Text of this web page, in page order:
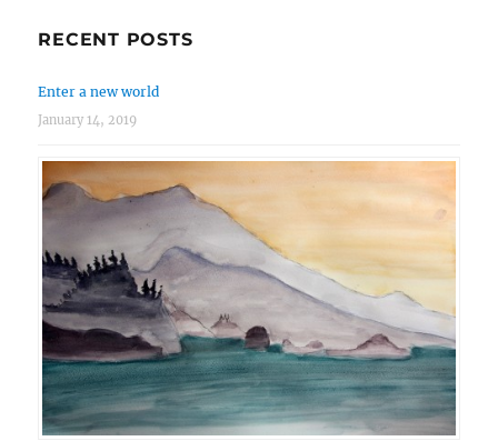
RECENT POSTS
Enter a new world
January 14, 2019